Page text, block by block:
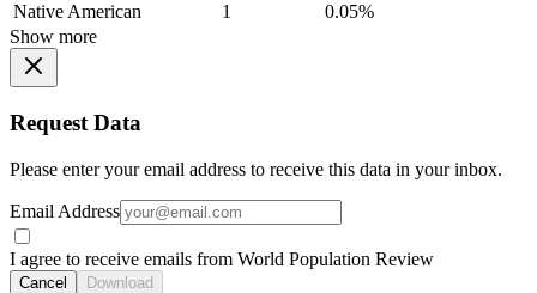
Native American
1
0.05%
Show more
Request Data
Please enter your email address to receive this data in your inbox.
Email Address
I agree to receive emails from World Population Review
Cancel Download